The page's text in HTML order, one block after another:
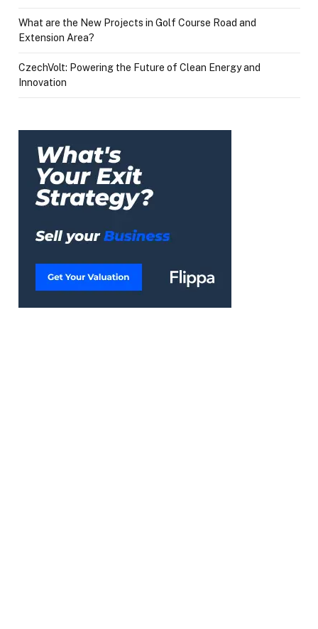
What are the New Projects in Golf Course Road and
Extension Area?
CzechVolt: Powering the Future of Clean Energy and
Innovation